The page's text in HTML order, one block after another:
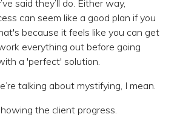
said they’ll do. Either way,
can seem like a good plan if you
because it feels like you can get
everything out before going
a 'perfect' solution.
talking about mystifying, I mean.
the client progress.